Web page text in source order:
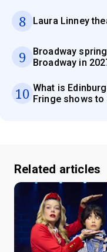
8 Laura Linney
9
Broadway
Broadway in
10 What is
Fringe shows to
Related articles